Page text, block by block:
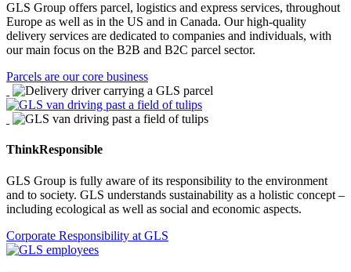
GLS Group offers parcel, logistics and express services, throughout
Europe as well as in the US and in Canada. Our high-quality
delivery services are dedicated to companies and individuals, with
our main focus on the B2B and B2C parcel sector.
Parcels are our core business
ThinkResponsible
GLS Group is fully aware of its responsibility to the environment
and to society. GLS understands sustainability as a holistic concept –
including ecological as well as social and economic aspects.
Corporate Responsibility at GLS